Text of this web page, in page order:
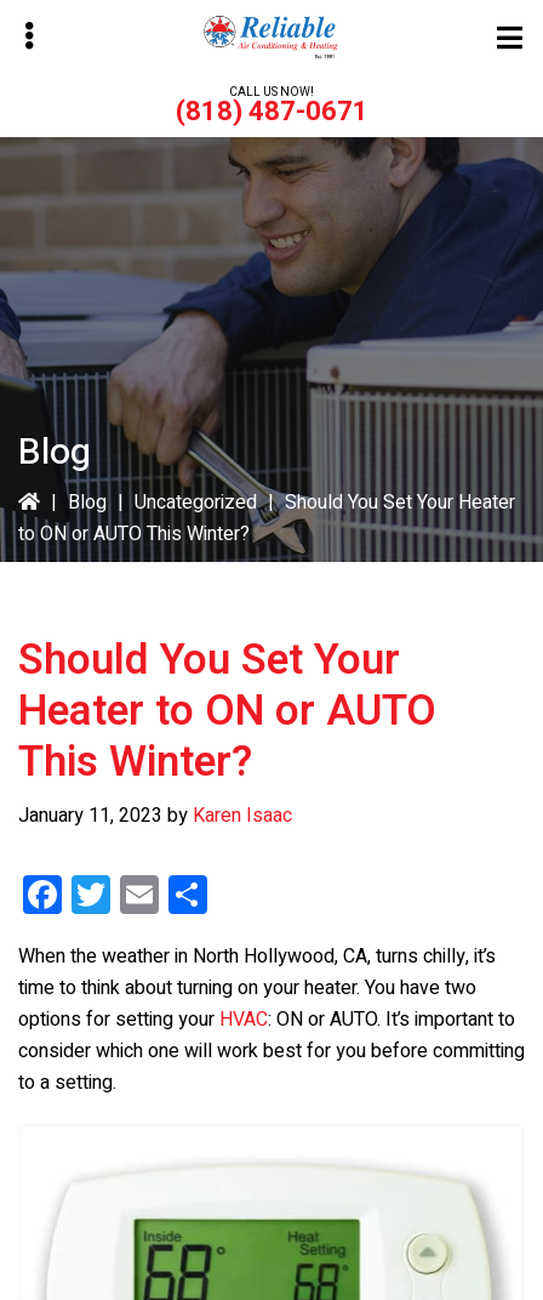
Skip
Skip
CALL US NOW!
(818) 487-0671
Blog
| Blog | Uncategorized | Should You Set Your Heater
to ON or AUTO This Winter?
Should You Set Your
Heater to ON or AUTO
This Winter?
January 11, 2023 by Karen Isaac
F
a
ce
b
o
o
T
wi
tt
er
E
m
ailar
e
When the weather in North Hollywood, CA, turns chilly, it’s
time to think about turning on your heater. You have two
options for setting your HVAC: ON or AUTO. It’s important to
consider which one will work best for you before committing
to a setting.